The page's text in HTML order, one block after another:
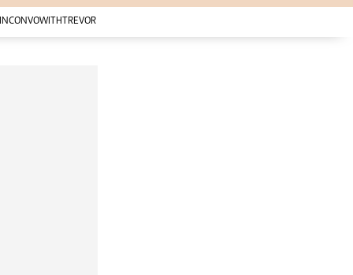
Manufacturing
Telecoms
INCONVOWITHTREVOR